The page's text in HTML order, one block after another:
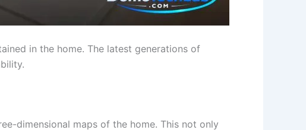
in the home. The latest generations of
dimensional maps of the home. This not only